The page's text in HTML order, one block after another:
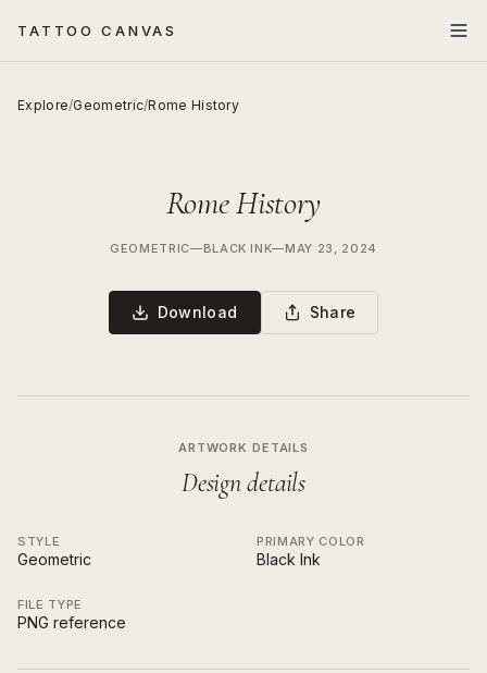
TATTOO CANVAS
Explore/Geometric/Rome History
Rome History
GEOMETRIC—BLACK INK—MAY 23, 2024
Download Share
ARTWORK DETAILS
Design details
STYLE
Geometric
PRIMARY COLOR
Black Ink
FILE TYPE
PNG reference